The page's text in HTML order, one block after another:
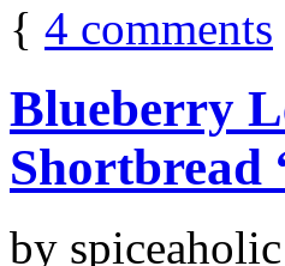
{ 4 comments
Blueberry
Shortbread
by spiceaholic